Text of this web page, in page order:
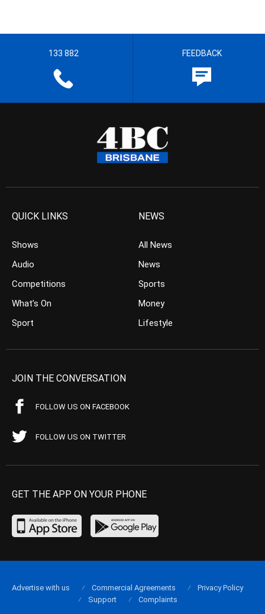
133 882 FEEDBACK
QUICK LINKS
Shows
Audio
Competitions
What’s On
Sport
NEWS
All News
News
Sports
Money
Lifestyle
JOIN THE CONVERSATION
FOLLOW US ON FACEBOOK
FOLLOW US ON TWITTER
GET THE APP ON YOUR PHONE
Advertise with us Commercial Agreements
Privacy Policy
Support
Complaints